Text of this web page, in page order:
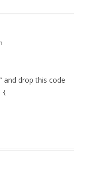
and drop this code
{